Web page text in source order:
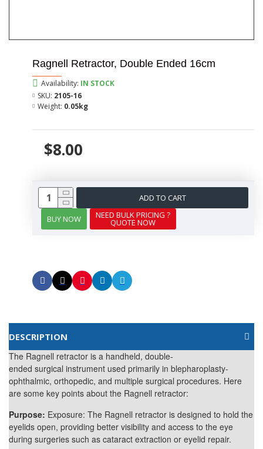
Ragnell Retractor, Double Ended 16cm
$8.00
Availability: IN STOCK
SKU: 2105-16
Weight: 0.05kg
ADD TO CART
BUY NOW
NEED BULK PRICING ?
QUOTE NOW
DESCRIPTION
The Ragnell retractor is a handheld, double-
ended surgical instrument used primarily in blepharoplasty-
ophthalmic, orthopedic, and multiple surgical procedures. Here
are some key points about the Ragnell retractor:
Purpose: Exposure: The Ragnell retractor is designed to hold the
eyelids open, providing better visibility and access to the eye
during surgeries such as cataract extraction or eyelid repair.